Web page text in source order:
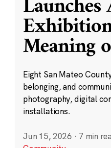
Meaning
Eight San Mateo
belonging, and
photography, digital
installations.
Jun 15, 2026 · 7 min